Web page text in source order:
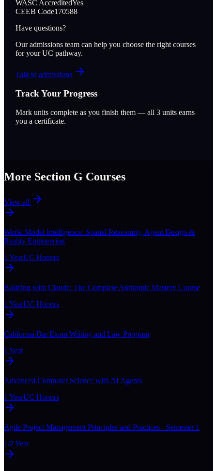
WASC AccreditedYes
CEEB Code170588
Have questions?
Our admissions team can help you choose the right courses
for your UC pathway.
Talk to admissions
Track Your Progress
Mark units complete as you finish them — all 3 units earns
you a certificate.
More Section G Courses
View all
World Model Intelligence: Spatial Reasoning, Agent Design &
Reality Engineering
1 YearUC Honors
Building with Claude: The Complete Anthropic Mastery Course
1 YearUC Honors
California Bar Exam Writing and Law Program
1 Year
Advanced Computer Science with AI Agents
1 YearUC Honors
Agile Project Management Principles and Practices - Semester 1
1/2 Year